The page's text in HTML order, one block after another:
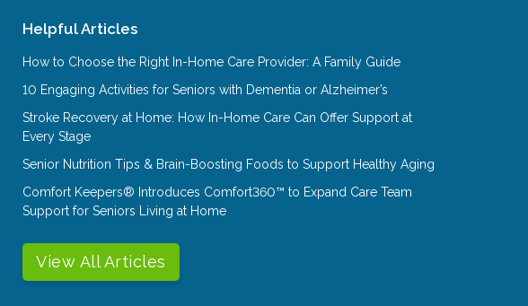
Helpful Articles
How to Choose the Right In-Home Care Provider: A Family Guide
10 Engaging Activities for Seniors with Dementia or Alzheimer’s
Stroke Recovery at Home: How In-Home Care Can Offer Support at
Every Stage
Senior Nutrition Tips & Brain-Boosting Foods to Support Healthy Aging
Comfort Keepers® Introduces Comfort360™ to Expand Care Team
Support for Seniors Living at Home
View All Articles